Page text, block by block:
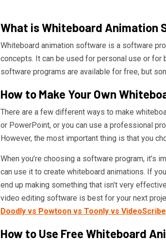
What is Whiteboard Animation
Whiteboard animation software is a software
concepts. It can be used for personal use or
software programs are available for free, but
How to Make Your Own
There are a few different ways to make
or PowerPoint, or you can use a professional
However, the most important thing is that you
When you’re choosing a software program, it’s
can use it to create whiteboard animations. If
end up making something that isn’t very
video editing software is best for your next
Doodly vs Powtoon vs Toonly vs VideoScribe
How to Use Free Whiteboard